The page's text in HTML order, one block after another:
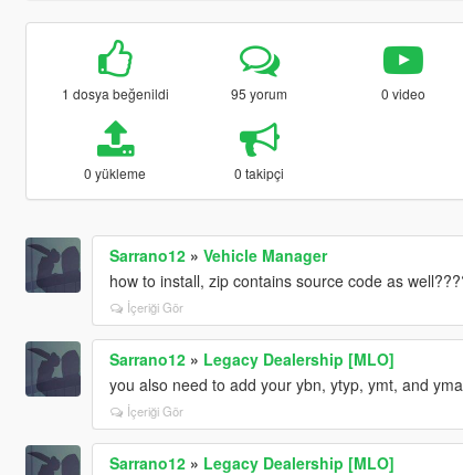
1 dosya beğenildi 95 yorum 0 video
0 yükleme 0 takipçi
Sarrano12» Vehicle Manager
how to install, zip contains source code as
İçeriği Gör
Sarrano12» Legacy Dealership [MLO]
you also need to add your ybn, ytyp, ymt, and
İçeriği Gör
Sarrano12» Legacy Dealership [MLO]